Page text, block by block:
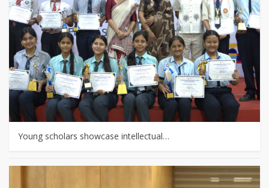
Young scholars showcase intellectual…